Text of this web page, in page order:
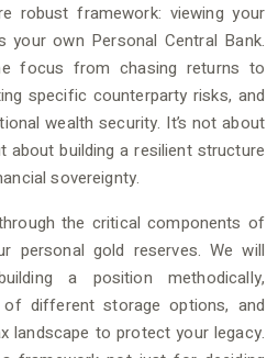
robust framework: viewing your
your own Personal Central Bank.
focus from chasing returns to
specific counterparty risks, and
wealth security. It’s not about
about building a resilient structure
sovereignty.
the critical components of
personal gold reserves. We will
a position methodically,
different storage options, and
landscape to protect your legacy.